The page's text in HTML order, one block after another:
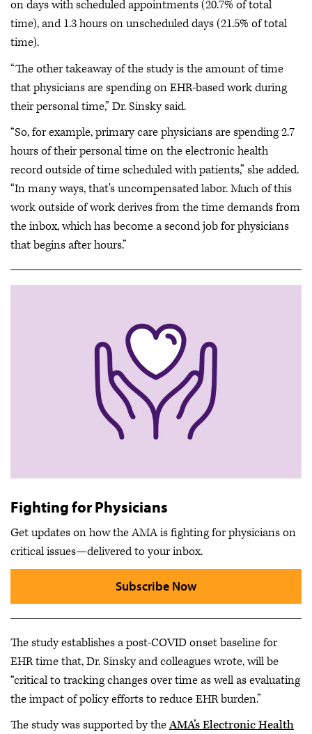
on days with scheduled appointments (20.7% of total
time), and 1.3 hours on unscheduled days (21.5% of total
time).
“The other takeaway of the study is the amount of time
that physicians are spending on EHR-based work during
their personal time,” Dr. Sinsky said.
“So, for example, primary care physicians are spending 2.7
hours of their personal time on the electronic health
record outside of time scheduled with patients,” she added.
“In many ways, that's uncompensated labor. Much of this
work outside of work derives from the time demands from
the inbox, which has become a second job for physicians
that begins after hours.”
Fighting for Physicians
Get updates on how the AMA is fighting for physicians on
critical issues—delivered to your inbox.
Subscribe Now
The study establishes a post-COVID onset baseline for
EHR time that, Dr. Sinsky and colleagues wrote, will be
“critical to tracking changes over time as well as evaluating
the impact of policy efforts to reduce EHR burden.”
The study was supported by theAMA’s Electronic Health